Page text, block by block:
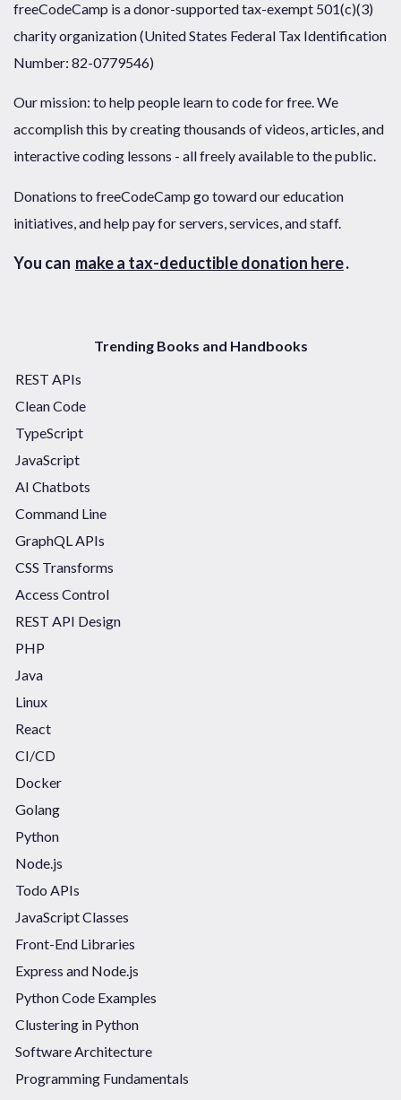
freeCodeCamp is a donor-supported tax-exempt 501(c)(3)
charity organization (United States Federal Tax Identification
Number: 82-0779546)
Our mission: to help people learn to code for free. We
accomplish this by creating thousands of videos, articles, and
interactive coding lessons - all freely available to the public.
Donations to freeCodeCamp go toward our education
initiatives, and help pay for servers, services, and staff.
You can make a tax-deductible donation here.
Trending Books and Handbooks
REST APIs
Clean Code
TypeScript
JavaScript
AI Chatbots
Command Line
GraphQL APIs
CSS Transforms
Access Control
REST API Design
PHP
Java
Linux
React
CI/CD
Docker
Golang
Python
Node.js
Todo APIs
JavaScript Classes
Front-End Libraries
Express and Node.js
Python Code Examples
Clustering in Python
Software Architecture
Programming Fundamentals